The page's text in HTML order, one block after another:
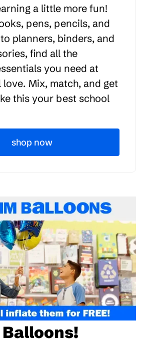
a little more fun!
pens, pencils, and
planners, binders, and
find all the
you need at
Mix, match, and get
this your best school
shop now
Balloons!